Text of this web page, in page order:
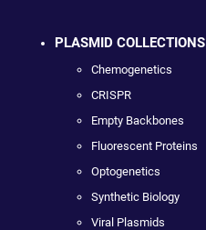
PLASMID COLLECTIONS
Chemogenetics
CRISPR
Empty Backbones
Fluorescent Proteins
Optogenetics
Synthetic Biology
Viral Plasmids